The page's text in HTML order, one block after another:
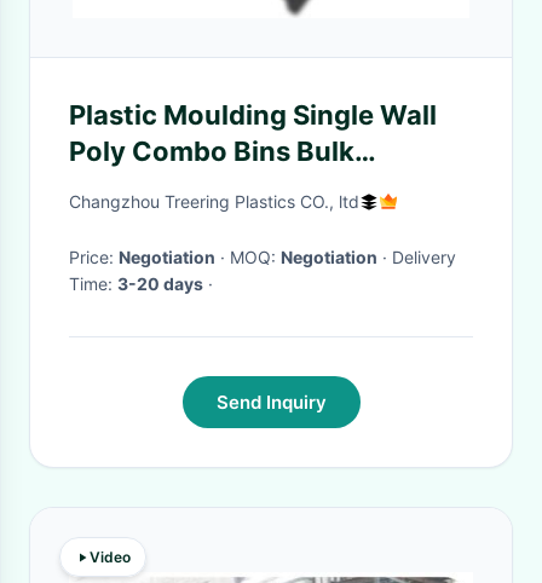
Plastic Moulding Single Wall
Poly Combo Bins Bulk
Containers With 2 Ways Skid
Changzhou Treering Plastics CO., ltd
Price: Negotiation · MOQ: Negotiation · Delivery
Time: 3-20 days ·
Send Inquiry
Video